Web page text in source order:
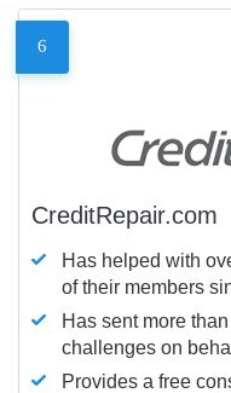
6
CreditRepair.com
Has helped with
of their members
Has sent more
challenges on
Provides a free